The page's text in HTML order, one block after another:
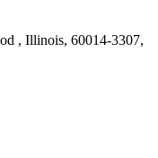
, Illinois, 60014-3307,